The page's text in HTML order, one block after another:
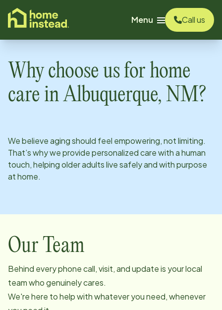
content
Menu
Call us
Why choose us for home
care inAlbuquerque, NM?
We believe aging should feel empowering, not limiting.
That’s why we provide personalized care with a human
touch, helping older adults live safely and with purpose
at home.
Our Team
Behind every phone call, visit, and update is your local
team who genuinely cares.
We're here to help with whatever you need, whenever